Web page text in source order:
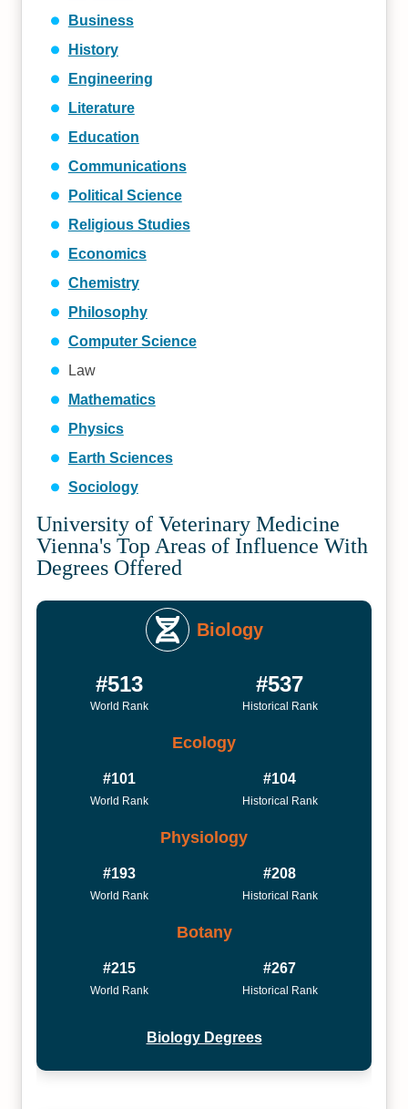
Business
History
Engineering
Literature
Education
Communications
Political Science
Religious Studies
Economics
Chemistry
Philosophy
Computer Science
Law
Mathematics
Physics
Earth Sciences
Sociology
University of Veterinary Medicine
Vienna's Top Areas of Influence With
Degrees Offered
Biology
#513
World Rank
#537
Historical Rank
Ecology
#101
World Rank
#104
Historical Rank
Physiology
#193
World Rank
#208
Historical Rank
Botany
#215
World Rank
#267
Historical Rank
Biology Degrees